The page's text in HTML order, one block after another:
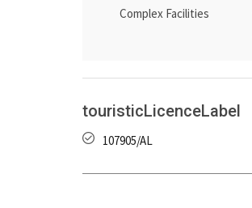
Complex Facilities
touristicLicenceLabel
107905/AL